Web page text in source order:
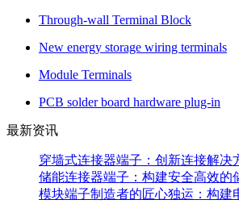
Through-wall Terminal Block
New energy storage wiring terminals
Module Terminals
PCB solder board hardware plug-in
最新资讯
穿墙式连接器端子：创新连接解决
储能连接器端子：构建安全高效的
模块端子制造者的匠心独运：构建